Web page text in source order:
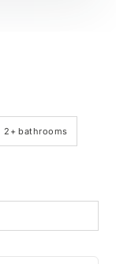
2+ bathrooms